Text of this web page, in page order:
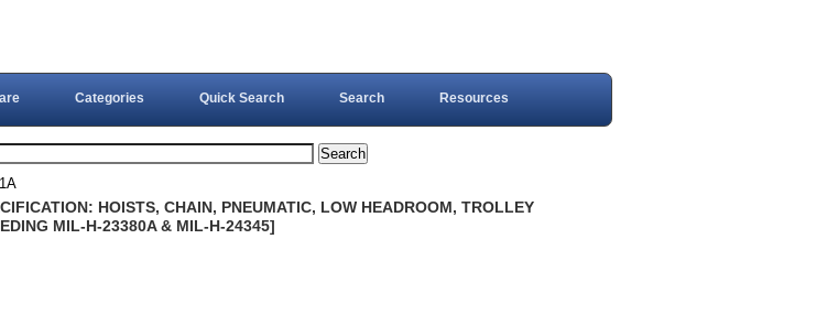
Categories Quick Search Search Resources
HOISTS, CHAIN, PNEUMATIC, LOW HEADROOM, TROLLEY
MIL-H-23380A & MIL-H-24345]